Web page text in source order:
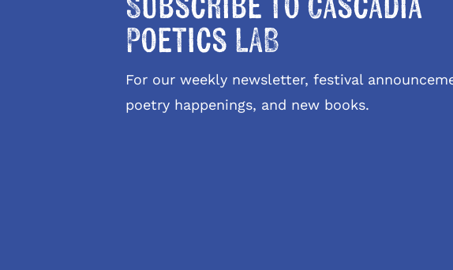
Subscribe to Cascadia
Poetics LAB
For our weekly newsletter, festival
poetry happenings, and new books.